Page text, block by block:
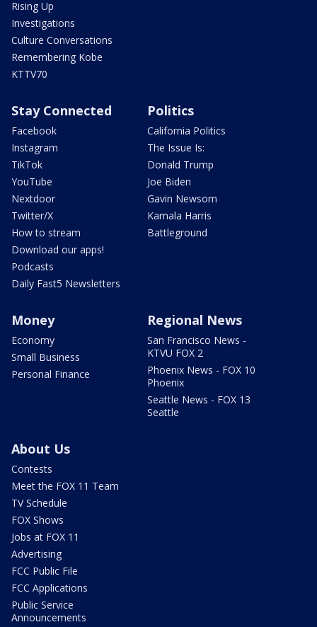
Rising Up
Investigations
Culture Conversations
Remembering Kobe
KTTV70
Stay Connected
Facebook
Instagram
TikTok
YouTube
Nextdoor
Twitter/X
How to stream
Download our apps!
Podcasts
Daily Fast5 Newsletters
Politics
California Politics
The Issue Is:
Donald Trump
Joe Biden
Gavin Newsom
Kamala Harris
Battleground
Money
Economy
Small Business
Personal Finance
Regional News
San Francisco News -
KTVU FOX 2
Phoenix News - FOX 10
Phoenix
Seattle News - FOX 13
Seattle
About Us
Contests
Meet the FOX 11 Team
TV Schedule
FOX Shows
Jobs at FOX 11
Advertising
FCC Public File
FCC Applications
Public Service
Announcements